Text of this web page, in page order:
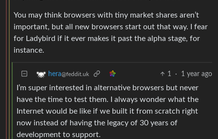
You may think browsers with tiny market shares aren’t
important, but all new browsers start out that way. I fear
for Ladybird if it ever makes it past the alpha stage, for
instance.
hera@feddit.uk 1 · 1 year ago
I’m super interested in alternative browsers but never
have the time to test them. I always wonder what the
Internet would be like if we built it from scratch right
now instead of having the legacy of 30 years of
development to support.